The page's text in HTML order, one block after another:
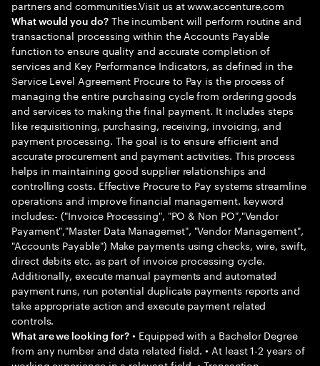
partners and communities.Visit us at www.accenture.com
What would you do?The incumbent will perform routine and
transactional processing within the Accounts Payable
function to ensure quality and accurate completion of
services and Key Performance Indicators, as defined in the
Service Level Agreement Procure to Pay is the process of
managing the entire purchasing cycle from ordering goods
and services to making the final payment. It includes steps
like requisitioning, purchasing, receiving, invoicing, and
payment processing. The goal is to ensure efficient and
accurate procurement and payment activities. This process
helps in maintaining good supplier relationships and
controlling costs. Effective Procure to Pay systems streamline
operations and improve financial management. keyword
includes:- ("Invoice Processing", "PO & Non PO","Vendor
Payament","Master Data Managemet", "Vendor Management",
"Accounts Payable") Make payments using checks, wire, swift,
direct debits etc. as part of invoice processing cycle.
Additionally, execute manual payments and automated
payment runs, run potential duplicate payments reports and
take appropriate action and execute payment related
controls.
What are we looking for? • Equipped with a Bachelor Degree
from any number and data related field. • At least 1-2 years of